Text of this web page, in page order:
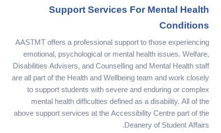
Support Services For Mental Health
Conditions
AASTMT offers a professional support to those experiencing
emotional, psychological or mental health issues. Welfare,
Disabilities Advisers, and Counselling and Mental Health staff
are all part of the Health and Wellbeing team and work closely
to support students with severe and enduring or complex
mental health difficulties defined as a disability. All of the
above support services at the Accessibility Centre part of the
Deanery of Student Affairs.